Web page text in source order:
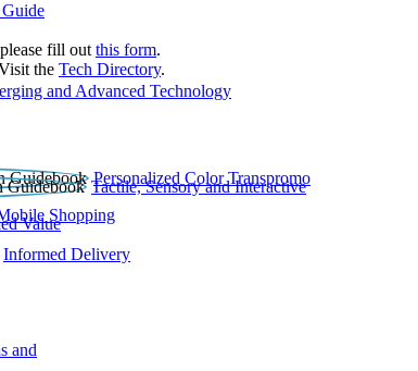
fill out this form.
the Tech Directory.
and Advanced Technology
Personalized Color Transpromo
Tactile, Sensory and Interactive
Shopping
Value
Informed Delivery
and